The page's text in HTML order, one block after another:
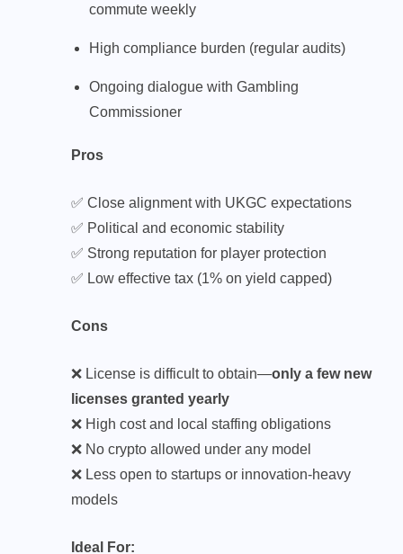
commute weekly
High compliance burden (regular audits)
Ongoing dialogue with Gambling
Commissioner
Pros
✅ Close alignment with UKGC expectations
✅ Political and economic stability
✅ Strong reputation for player protection
✅ Low effective tax (1% on yield capped)
Cons
❌ License is difficult to obtain—only a few new
licenses granted yearly
❌ High cost and local staffing obligations
❌ No crypto allowed under any model
❌ Less open to startups or innovation-heavy
models
Ideal For: